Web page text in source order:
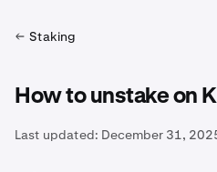
Staking
How to unstake on
Last updated: December 31,